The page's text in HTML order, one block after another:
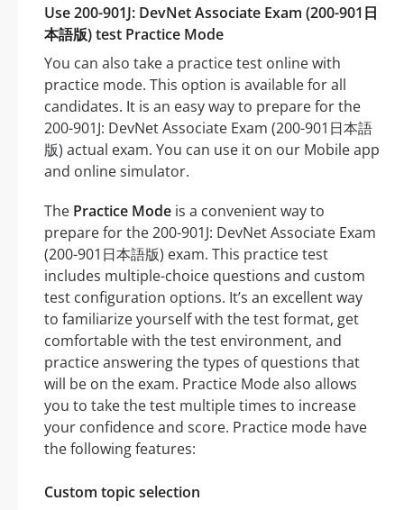
Use 200-901J: DevNet Associate Exam (200-901日
本語版) test Practice Mode
You can also take a practice test online with
practice mode. This option is available for all
candidates. It is an easy way to prepare for the
200-901J: DevNet Associate Exam (200-901日本語
版) actual exam. You can use it on our Mobile app
and online simulator.
The Practice Mode is a convenient way to
prepare for the 200-901J: DevNet Associate Exam
(200-901日本語版) exam. This practice test
includes multiple-choice questions and custom
test configuration options. It’s an excellent way
to familiarize yourself with the test format, get
comfortable with the test environment, and
practice answering the types of questions that
will be on the exam. Practice Mode also allows
you to take the test multiple times to increase
your confidence and score. Practice mode have
the following features:
Custom topic selection